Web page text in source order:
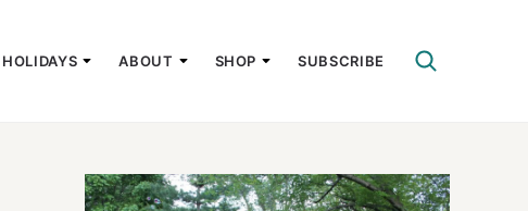
HOLIDAYS ABOUT SHOP SUBSCRIBE